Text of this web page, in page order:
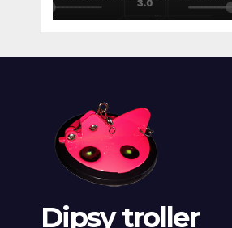
Dipsy troller